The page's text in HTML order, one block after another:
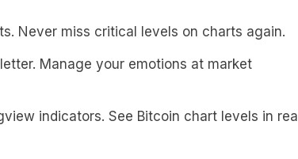
Never miss critical levels on charts again.
Manage your emotions at market
indicators. See Bitcoin chart levels in real